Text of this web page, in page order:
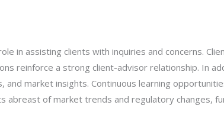
in assisting clients with inquiries and concerns.
reinforce a strong client-advisor relationship. In
and market insights. Continuous learning
abreast of market trends and regulatory changes,